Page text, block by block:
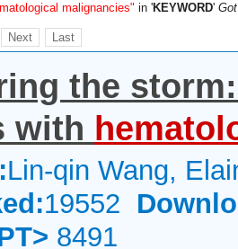
malignancies" in 'KEYWORD'
Next Last
the
with
Lin-qin Wang,
19552
8491